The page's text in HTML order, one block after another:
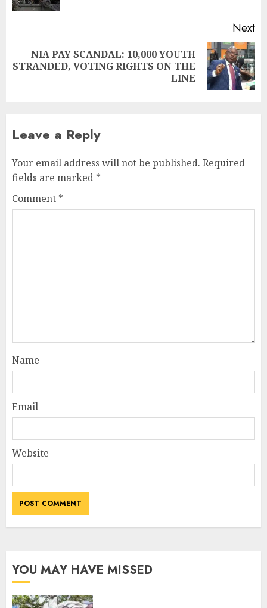
Next
NIA PAY SCANDAL: 10,000 YOUTH
STRANDED, VOTING RIGHTS ON THE
LINE
Leave a Reply
Your email address will not be published. Required
fields are marked *
Comment *
Name
Email
Website
YOU MAY HAVE MISSED